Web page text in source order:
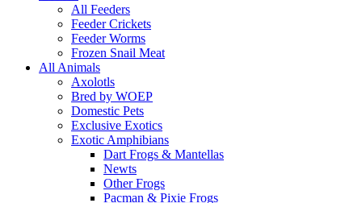
All Feeders
Feeder Crickets
Feeder Worms
Frozen Snail Meat
All Animals
Axolotls
Bred by WOEP
Domestic Pets
Exclusive Exotics
Exotic Amphibians
Dart Frogs & Mantellas
Newts
Other Frogs
Pacman & Pixie Frogs